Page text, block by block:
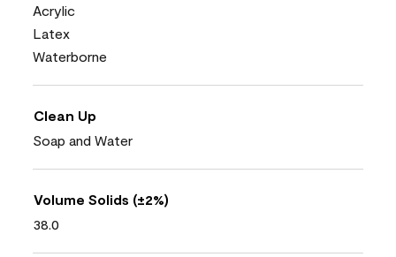
Acrylic
Latex
Waterborne
Clean Up
Soap and Water
Volume Solids (±2%)
38.0